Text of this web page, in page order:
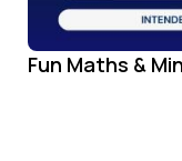
Fun Maths &